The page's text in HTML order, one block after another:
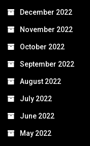
December 2022
November 2022
October 2022
September 2022
August 2022
July 2022
June 2022
May 2022